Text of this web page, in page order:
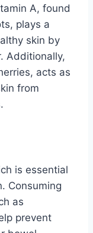
A, found
plays a
skin by
Additionally,
acts as
from
is essential
Consuming
as
prevent